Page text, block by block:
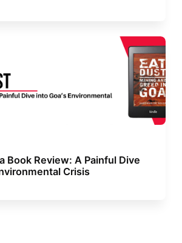
Book Review: A Painful Dive
Crisis